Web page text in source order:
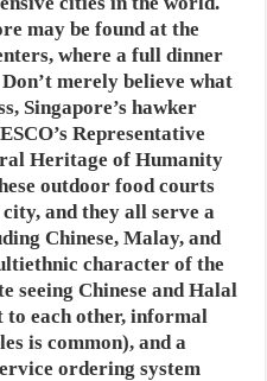
may be found at the
where a full dinner
merely believe what
Singapore’s hawker
Representative
Heritage of Humanity
outdoor food courts
and they all serve a
Chinese, Malay, and
character of the
seeing Chinese and Halal
to each other, informal
is common), and a
ordering system